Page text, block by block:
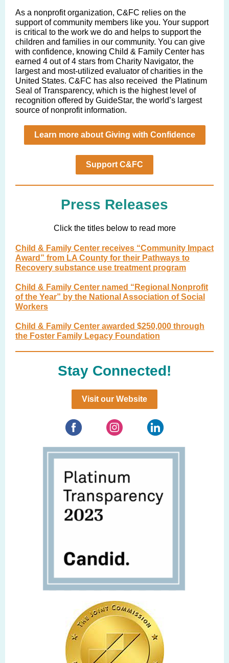
As a nonprofit organiza tion, C&FC relies on the
support of community members like you. Your support
is critical to the work we do and helps to support the
children and families in our community. You can give
with confidence, knowing Child & Family Center has
earned 4 out of 4 stars from Charity Navigator, the
largest and most-utilized evaluator of charities in the
United States. C&FC has also received the Platinum
Seal of Transparency, which is the highest level of
recognition offered by GuideStar, the world’s largest
source of nonprofit information.
Learn more about Giving with Confidence
Support C&FC
Press Releases
Click the titles below to read more
Child & Family Center receives “Community Impact
Award” from LA County for their Pathways to
Recovery substance use treatment program
Child & Family Center named “Regional Nonprofit
of the Year” by the National Association of Social
Workers
Child & Family Center awarded $250,000 through
the Foster Family Legacy Foundation
Stay Connected!
Visit our Website